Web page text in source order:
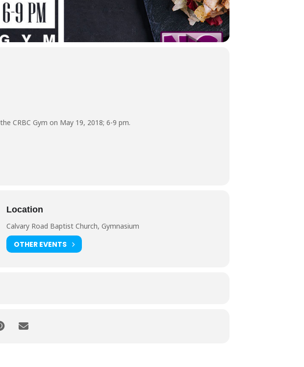
CRBC Gym on May 19, 2018; 6-9 pm.
Location
Calvary Road Baptist Church, Gymnasium
OTHER EVENTS